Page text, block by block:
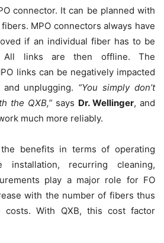
connector. It can be planned with
MPO connectors always have
if an individual fiber has to be
All links are then offline. The
links can be negatively impacted
unplugging. “You simply don’t
the QXB,” says Dr. Wellinger, and
much more reliably.
benefits in terms of operating
installation, recurring cleaning,
play a major role for FO
with the number of fibers thus
costs. With QXB, this cost factor